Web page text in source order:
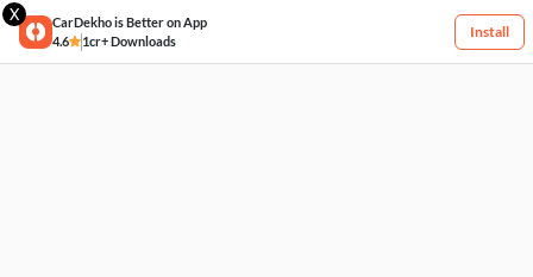
X
CarDekho is Better on App
4.6
1cr+ Downloads
Install